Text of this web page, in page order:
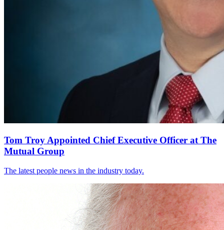
Tom Troy Appointed Chief Executive Officer at The
Mutual Group
The latest people news in the industry today.